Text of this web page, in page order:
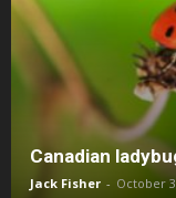
Canadian
Jack Fisher - October